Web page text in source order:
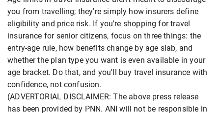
you from travelling; they're simply how insurers define
eligibility and price risk. If you're shopping for travel
insurance for senior citizens, focus on three things: the
entry-age rule, how benefits change by age slab, and
whether the plan type you want is even available in your
age bracket. Do that, and you'll buy travel insurance with
confidence, not confusion.
(ADVERTORIAL DISCLAIMER: The above press release
has been provided by PNN. ANI will not be responsible in